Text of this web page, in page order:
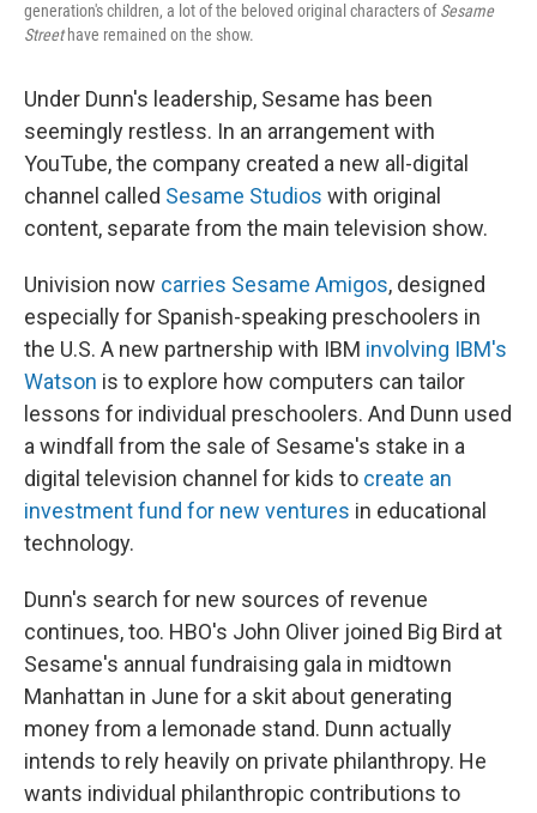
generation's children, a lot of the beloved original characters ofSesame
Streethave remained on the show.
Under Dunn's leadership, Sesame has been
seemingly restless. In an arrangement with
YouTube, the company created a new all-digital
channel called Sesame Studios with original
content, separate from the main television show.
Univision now carries Sesame Amigos, designed
especially for Spanish-speaking preschoolers in
the U.S. A new partnership with IBM involving IBM's
Watson is to explore how computers can tailor
lessons for individual preschoolers. And Dunn used
a windfall from the sale of Sesame's stake in a
digital television channel for kids to create an
investment fund for new ventures in educational
technology.
Dunn's search for new sources of revenue
continues, too. HBO's John Oliver joined Big Bird at
Sesame's annual fundraising gala in midtown
Manhattan in June for a skit about generating
money from a lemonade stand. Dunn actually
intends to rely heavily on private philanthropy. He
wants individual philanthropic contributions to